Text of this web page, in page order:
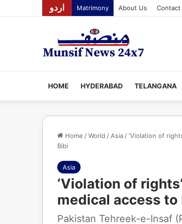
اردو Matrimony About Us Contact
HOME HYDERABAD TELANGANA
Home /World / Asia /‘Violation of
Bibi
Asia
‘Violation of
medical access to
Pakistan Tehreek-e-Insaf